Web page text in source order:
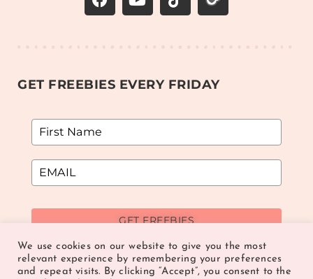
GET FREEBIES EVERY FRIDAY
GET FREEBIES
We use cookies on our website to give you the most
relevant experience by remembering your preferences
and repeat visits. By clicking “Accept”, you consent to the